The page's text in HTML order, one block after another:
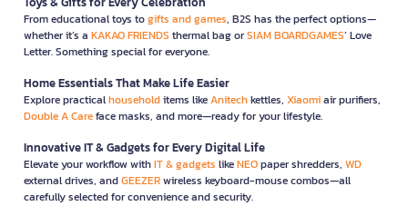
From educational toys togifts and games, B2S has the perfect options—
whether it’s a KAKAO FRIENDS thermal bag orSIAM BOARDGAMES’ Love
Letter. Something special for everyone.
Home Essentials That Make Life Easier
Explore practicalhouseholditems likeAnitechkettles, Xiaomiair purifiers,
Double A Careface masks, and more—ready for your lifestyle.
Innovative IT & Gadgets for Every Digital Life
Elevate your workflow withIT & gadgets likeNEOpaper shredders, WD
external drives, andGEEZERwireless keyboard-mouse combos—all
carefully selected for convenience and security.